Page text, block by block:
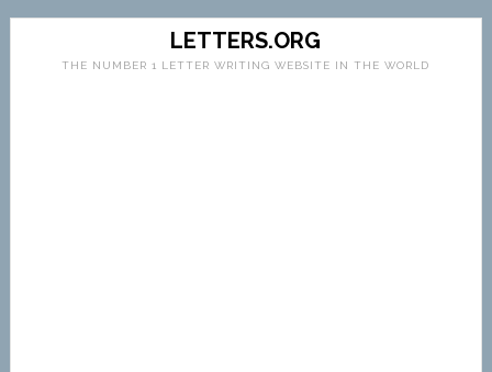
LETTERS.ORG
THE NUMBER 1 LETTER WRITING WEBSITE IN THE WORLD